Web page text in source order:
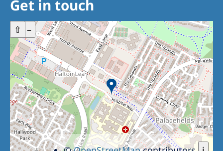
Get in touch
+ –
⇧